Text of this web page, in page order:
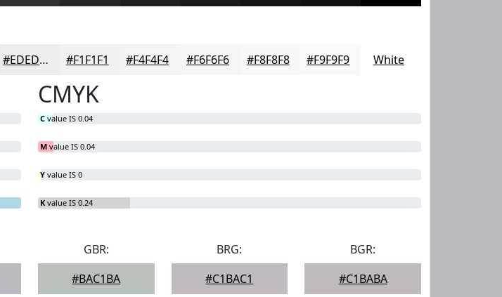
#EDEDEE #F1F1F1 #F4F4F4 #F6F6F6 #F8F8F8 #F9F9F9 White
CMYK
C value IS 0.04
M value IS 0.04
Y value IS 0
K value IS 0.24
GBR:
#BAC1BA
BRG:
#C1BAC1
BGR:
#C1BABA